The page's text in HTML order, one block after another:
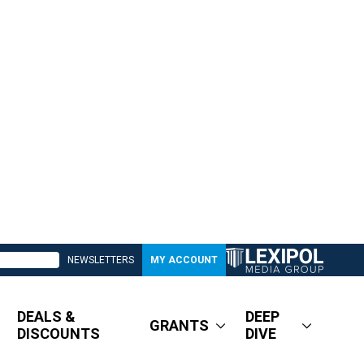
NEWSLETTERS MY ACCOUNT
DEALS &
DISCOUNTS
GRANTS
DEEP
DIVE